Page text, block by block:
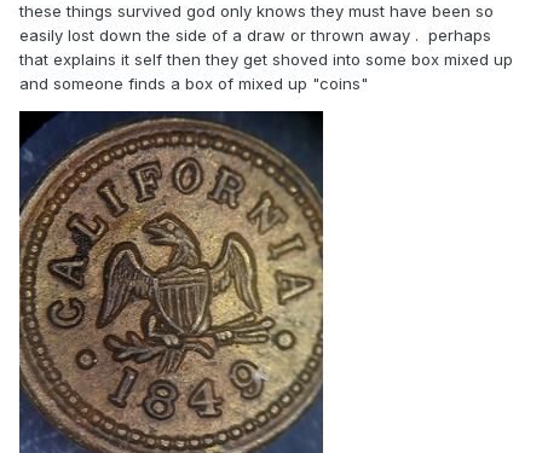
these things survived god only knows they must have been so
easily lost down the side of a draw or thrown away . perhaps
that explains it self then they get shoved into some box mixed up
and someone finds a box of mixed up "coins"